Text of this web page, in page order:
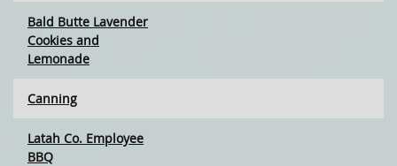
Bald Butte Lavender
Cookies and
Lemonade
Canning
Latah Co. Employee
BBQ